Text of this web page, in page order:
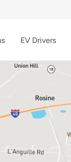
EV Drivers